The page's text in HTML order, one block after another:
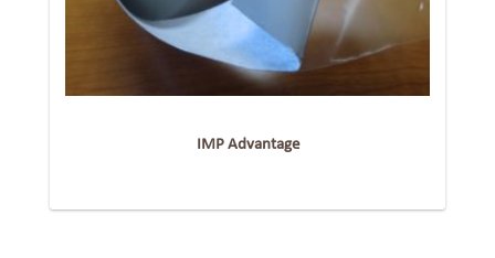
IMP Advantage